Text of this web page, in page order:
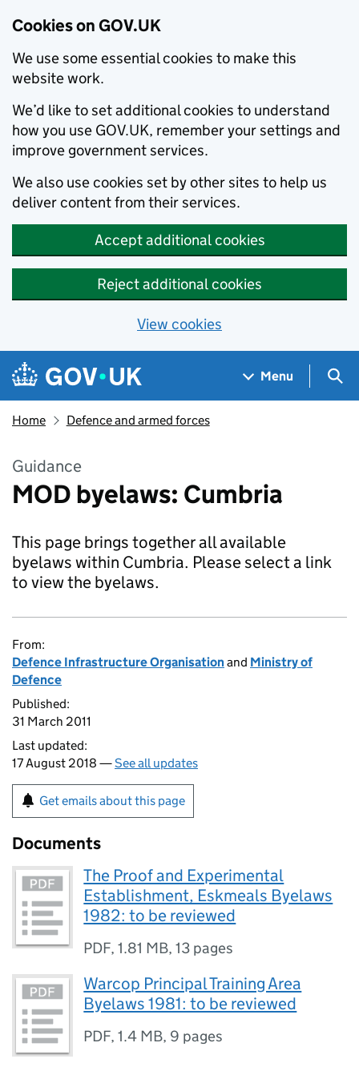
Cookies on GOV.UK
We use some essential cookies to make this
website work.
We’d like to set additional cookies to understand
how you use GOV.UK, remember your settings and
improve government services.
We also use cookies set by other sites to help us
deliver content from their services.
Accept additional cookies
Reject additional cookies
View cookies
Skip to main content
Navigation menu
Menu
Home Defence and armed forces
Guidance
MOD byelaws: Cumbria
This page brings together all available
byelaws within Cumbria. Please select a link
to view the byelaws.
From:
Defence Infrastructure Organisationand Ministry of
Defence
Published:
31 March 2011
Last updated:
17 August 2018 —See all updates
Get emails about this page
Documents
The Proof and Experimental
Establishment, Eskmeals Byelaws
1982: to be reviewed
PDF,1.81 MB,13 pages
Warcop Principal Training Area
Byelaws 1981: to be reviewed
PDF,1.4 MB, 9 pages